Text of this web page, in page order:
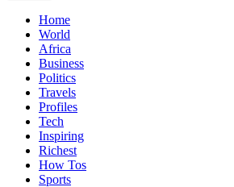
Home
World
Africa
Business
Politics
Travels
Profiles
Tech
Inspiring
Richest
How Tos
Sports